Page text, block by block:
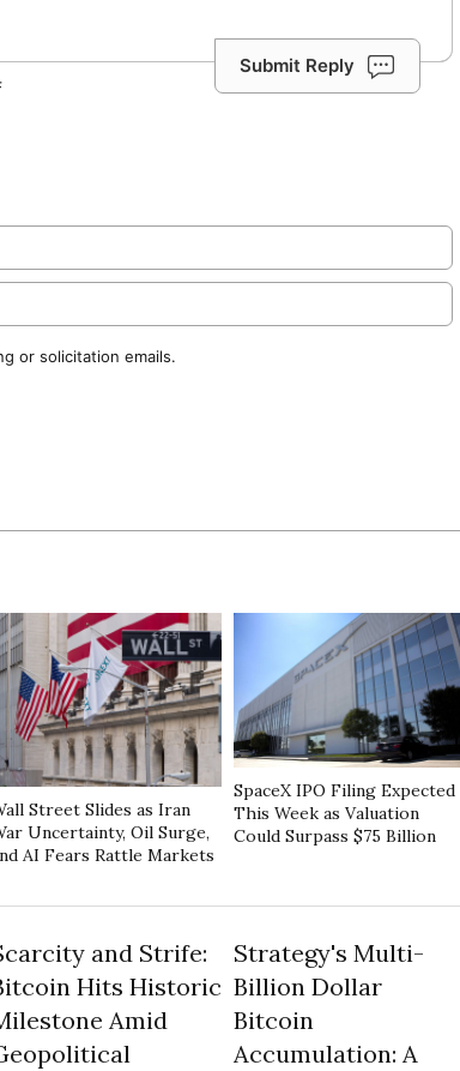
Submit Reply
or solicitation emails.
Street Slides as Iran
Uncertainty, Oil Surge,
AI Fears Rattle Markets
SpaceX IPO Filing Expected
This Week as Valuation
Could Surpass $75 Billion
and Strife:
Hits Historic
Amid
Strategy's Multi-
Billion Dollar
Bitcoin
Accumulation: A